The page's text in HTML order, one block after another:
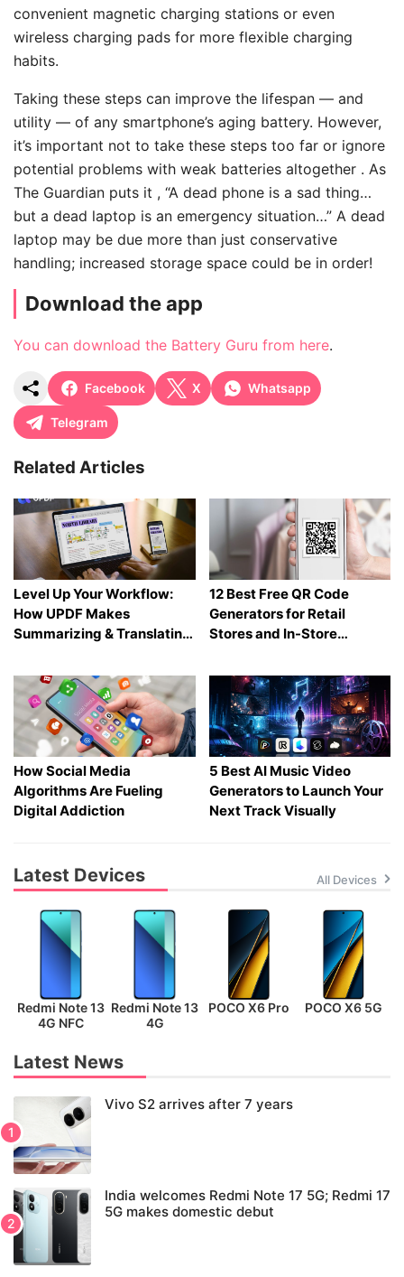
convenient magnetic charging stations or even
wireless charging pads for more flexible charging
habits.
Taking these steps can improve the lifespan — and
utility — of any smartphone’s aging battery. However,
it’s important not to take these steps too far or ignore
potential problems with weak batteries altogether . As
The Guardian puts it , “A dead phone is a sad thing…
but a dead laptop is an emergency situation…” A dead
laptop may be due more than just conservative
handling; increased storage space could be in order!
Download the app
You can download the Battery Guru from here.
Facebook X Whatsapp
Telegram
Related Articles
Level Up Your Workflow:
How UPDF Makes
Summarizing & Translating
12 Best Free QR Code
Generators for Retail
Stores and In-Store
How Social Media
Algorithms Are Fueling
Digital Addiction
5 Best AI Music Video
Generators to Launch Your
Next Track Visually
Latest Devices All Devices
Redmi Note 13
4G NFC
Redmi Note 13
4G
POCO X6 Pro POCO X6 5G
Latest News
Vivo S2 arrives after 7 years
India welcomes Redmi Note 17 5G; Redmi 17
5G makes domestic debut